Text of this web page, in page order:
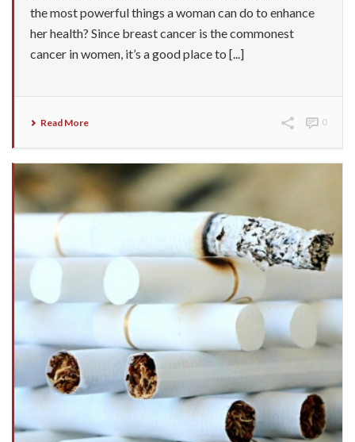
the most powerful things a woman can do to enhance
her health? Since breast cancer is the commonest
cancer in women, it’s a good place to [...]
Read More 0